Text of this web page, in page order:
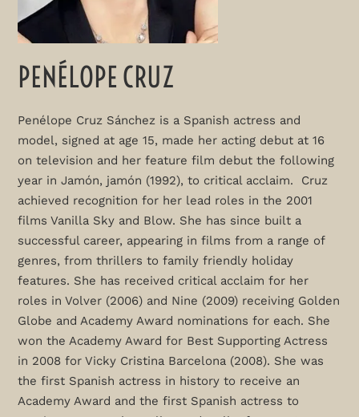
PENÉLOPE CRUZ
Penélope Cruz Sánchez is a Spanish actress and
model, signed at age 15, made her acting debut at 16
on television and her feature film debut the following
year in Jamón, jamón (1992), to critical acclaim. Cruz
achieved recognition for her lead roles in the 2001
films Vanilla Sky and Blow. She has since built a
successful career, appearing in films from a range of
genres, from thrillers to family friendly holiday
features. She has received critical acclaim for her
roles in Volver (2006) and Nine (2009) receiving Golden
Globe and Academy Award nominations for each. She
won the Academy Award for Best Supporting Actress
in 2008 for Vicky Cristina Barcelona (2008). She was
the first Spanish actress in history to receive an
Academy Award and the first Spanish actress to